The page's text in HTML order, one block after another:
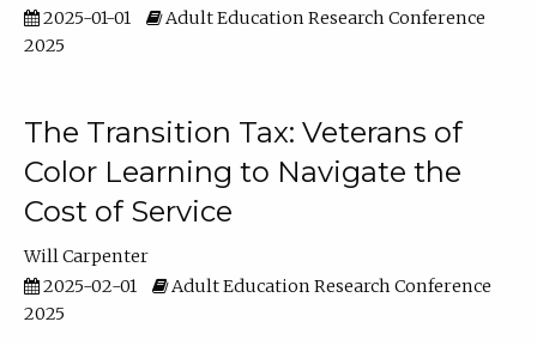
2025-01-01
Adult Education Research Conference
2025
The Transition Tax: Veterans of
Color Learning to Navigate the
Cost of Service
Will Carpenter
2025-02-01
Adult Education Research Conference
2025